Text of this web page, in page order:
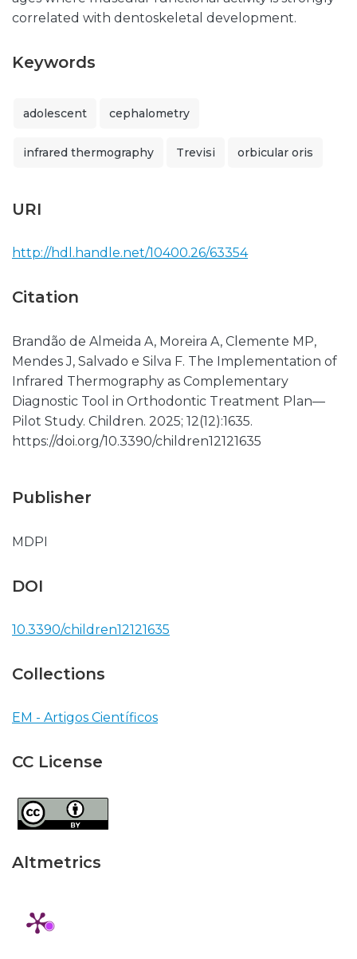
correlated with dentoskeletal development.
Keywords
adolescent cephalometry
infrared thermography Trevisi orbicular oris
URI
http://hdl.handle.net/10400.26/63354
Citation
Brandão de Almeida A, Moreira A, Clemente MP,
Mendes J, Salvado e Silva F. The Implementation of
Infrared Thermography as Complementary
Diagnostic Tool in Orthodontic Treatment Plan—
Pilot Study. Children. 2025; 12(12):1635.
https://doi.org/10.3390/children12121635
Publisher
MDPI
DOI
10.3390/children12121635
Collections
EM - Artigos Científicos
CC License
Altmetrics